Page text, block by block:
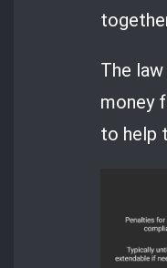
The
money
to help